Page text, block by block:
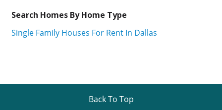
Search Homes By Home Type
Single Family Houses For Rent In Dallas
Back To Top